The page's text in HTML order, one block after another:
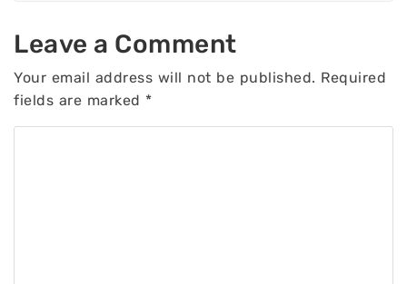
Leave a Comment
Your email address will not be published. Required
fields are marked *